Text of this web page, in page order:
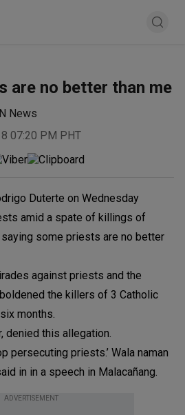
are no better than me
News
07:20 PM PHT
Duterte on Wednesday
amid a spate of killings of
some priests are no better
against priests and the
the killers of 3 Catholic
months.
denied this allegation.
persecuting priests.’ Wala naman
in in a speech in Malacañang.
ADVERTISEMENT